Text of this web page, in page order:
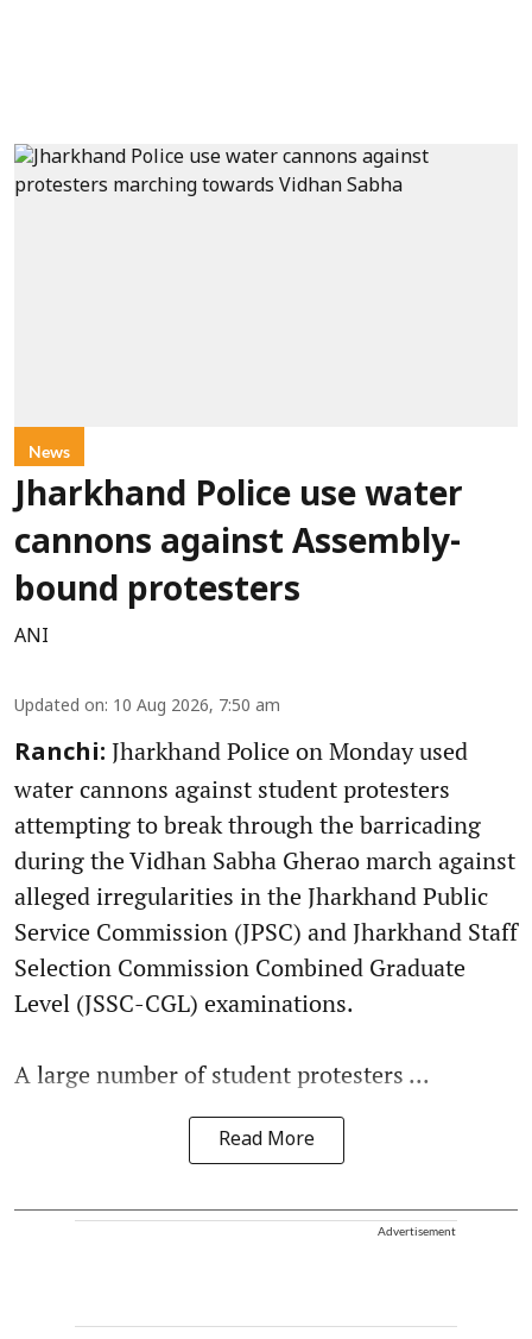
News
Jharkhand Police use water
cannons against Assembly-
bound protesters
ANI
Updated on: 10 Aug 2026, 7:50 am
Ranchi: Jharkhand Police on Monday used
water cannons against student protesters
attempting to break through the barricading
during the Vidhan Sabha Gherao march against
alleged irregularities in the Jharkhand Public
Service Commission (JPSC) and Jharkhand Staff
Selection Commission Combined Graduate
Level (JSSC-CGL) examinations.
A large number of student protesters ...
Read More
Advertisement